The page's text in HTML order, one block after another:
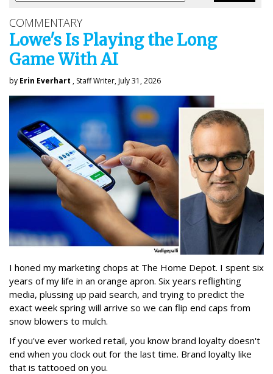
COMMENTARY
Lowe's Is Playing the Long
Game With AI
by Erin Everhart , Staff Writer, July 31, 2026
I honed my marketing chops at The Home Depot. I spent six
years of my life in an orange apron. Six years reflighting
media, plussing up paid search, and trying to predict the
exact week spring will arrive so we can flip end caps from
snow blowers to mulch.
If you've ever worked retail, you know brand loyalty doesn't
end when you clock out for the last time. Brand loyalty like
that is tattooed on you.